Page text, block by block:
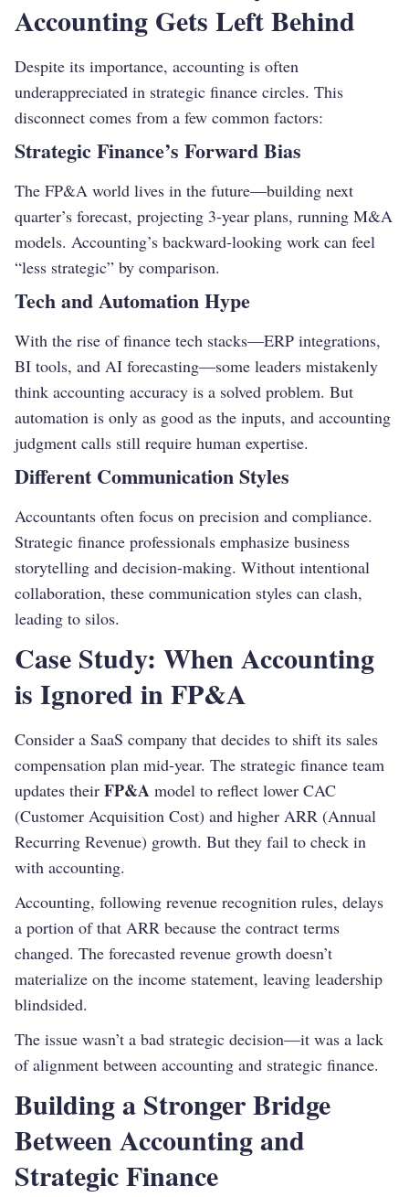
Accounting Gets Left Behind
Despite its importance, accounting is often
underappreciated in strategic finance circles. This
disconnect comes from a few common factors:
Strategic Finance’s Forward Bias
The FP&A world lives in the future—building next
quarter’s forecast, projecting 3-year plans, running M&A
models. Accounting’s backward-looking work can feel
“less strategic” by comparison.
Tech and Automation Hype
With the rise of finance tech stacks—ERP integrations,
BI tools, and AI forecasting—some leaders mistakenly
think accounting accuracy is a solved problem. But
automation is only as good as the inputs, and accounting
judgment calls still require human expertise.
Different Communication Styles
Accountants often focus on precision and compliance.
Strategic finance professionals emphasize business
storytelling and decision-making. Without intentional
collaboration, these communication styles can clash,
leading to silos.
Case Study: When Accounting
is Ignored in FP&A
Consider a SaaS company that decides to shift its sales
compensation plan mid-year. The strategic finance team
updates their FP&A model to reflect lower CAC
(Customer Acquisition Cost) and higher ARR (Annual
Recurring Revenue) growth. But they fail to check in
with accounting.
Accounting, following revenue recognition rules, delays
a portion of that ARR because the contract terms
changed. The forecasted revenue growth doesn’t
materialize on the income statement, leaving leadership
blindsided.
The issue wasn’t a bad strategic decision—it was a lack
of alignment between accounting and strategic finance.
Building a Stronger Bridge
Between Accounting and
Strategic Finance